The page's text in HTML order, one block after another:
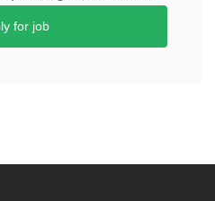
for job